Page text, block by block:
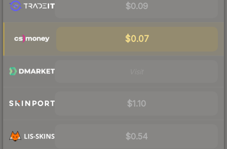
$0.09
$0.07
$1.10
$0.54